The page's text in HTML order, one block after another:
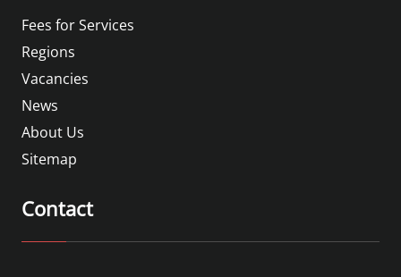
Fees for Services
Regions
Vacancies
News
About Us
Sitemap
Contact